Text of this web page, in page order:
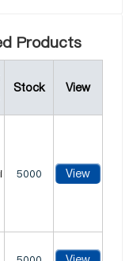
Products
Stock View
5000 View